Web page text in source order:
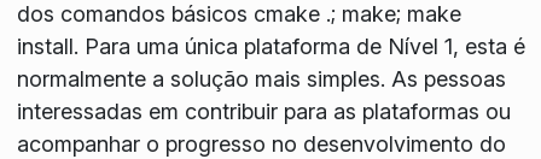
dos comandos básicos cmake .; make; make
install. Para uma única plataforma de Nível 1, esta é
normalmente a solução mais simples. As pessoas
interessadas em contribuir para as plataformas ou
acompanhar o progresso no desenvolvimento do